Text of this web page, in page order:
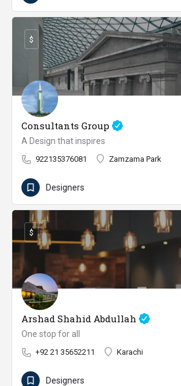
Consultants Group
A Design that inspires
922135376081 Zamzama Park
$
Designers
Arshad Shahid Abdullah
One stop for all
+92 21 35652211 Karachi
$
Designers